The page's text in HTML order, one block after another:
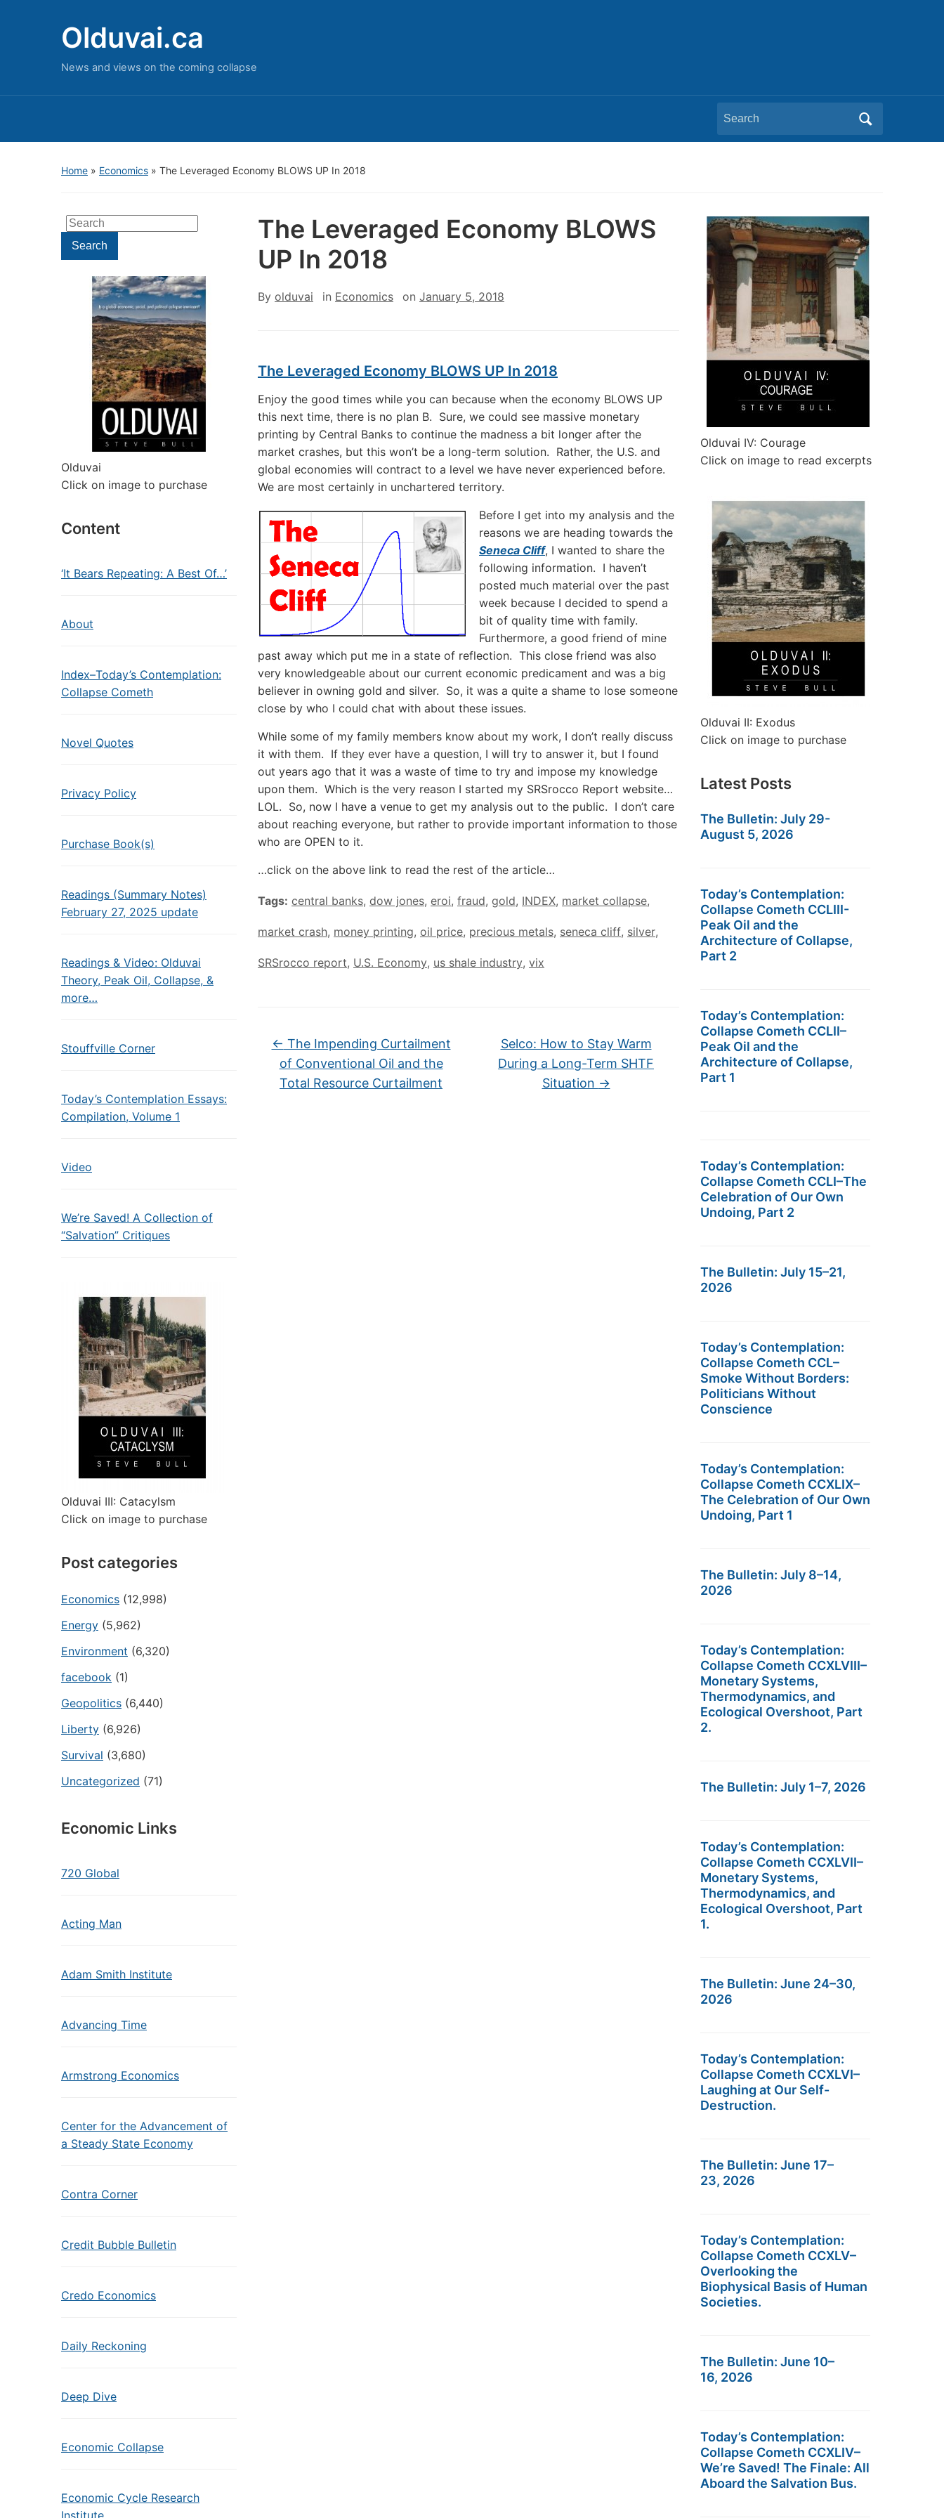
Olduvai.ca
News and views on the coming collapse
Search
for:
Home » Economics » The Leveraged Economy BLOWS UP In 2018
Search
for:Search
Olduvai
Click on image to purchase
Content
‘It Bears Repeating: A Best Of…’
About
Index–Today’s Contemplation:
Collapse Cometh
Novel Quotes
Privacy Policy
Purchase Book(s)
Readings (Summary Notes)
February 27, 2025 update
Readings & Video: Olduvai
Theory, Peak Oil, Collapse, &
more…
Stouffville Corner
Today’s Contemplation Essays:
Compilation, Volume 1
Video
We’re Saved! A Collection of
“Salvation” Critiques
Olduvai III: Catacylsm
Click on image to purchase
Post categories
Economics (12,998)
Energy (5,962)
Environment (6,320)
facebook (1)
Geopolitics (6,440)
Liberty (6,926)
Survival (3,680)
Uncategorized (71)
Economic Links
720 Global
Acting Man
Adam Smith Institute
Advancing Time
Armstrong Economics
Center for the Advancement of
a Steady State Economy
Contra Corner
Credit Bubble Bulletin
Credo Economics
Daily Reckoning
Deep Dive
Economic Collapse
Economic Cycle Research
Institute
The Leveraged Economy BLOWS
UP In 2018
By olduvai in Economics on January 5, 2018
The Leveraged Economy BLOWS UP In 2018
Enjoy the good times while you can because when the economy BLOWS UP
this next time, there is no plan B. Sure, we could see massive monetary
printing by Central Banks to continue the madness a bit longer after the
market crashes, but this won’t be a long-term solution. Rather, the U.S. and
global economies will contract to a level we have never experienced before.
We are most certainly in unchartered territory.
Before I get into my analysis and the
reasons we are heading towards the
Seneca Cliff, I wanted to share the
following information. I haven’t
posted much material over the past
week because I decided to spend a
bit of quality time with family.
Furthermore, a good friend of mine
past away which put me in a state of reflection. This close friend was also
very knowledgeable about our current economic predicament and was a big
believer in owning gold and silver. So, it was a quite a shame to lose someone
close by who I could chat with about these issues.
While some of my family members know about my work, I don’t really discuss
it with them. If they ever have a question, I will try to answer it, but I found
out years ago that it was a waste of time to try and impose my knowledge
upon them. Which is the very reason I started my SRSrocco Report website…
LOL. So, now I have a venue to get my analysis out to the public. I don’t care
about reaching everyone, but rather to provide important information to those
who are OPEN to it.
…click on the above link to read the rest of the article…
Tags: central banks, dow jones, eroi, fraud, gold, INDEX, market collapse,
market crash, money printing, oil price, precious metals, seneca cliff, silver,
SRSrocco report, U.S. Economy, us shale industry, vix
← The Impending Curtailment
of Conventional Oil and the
Total Resource Curtailment
Selco: How to Stay Warm
During a Long-Term SHTF
Situation →
Olduvai IV: Courage
Click on image to read excerpts
Olduvai II: Exodus
Click on image to purchase
Latest Posts
The Bulletin: July 29-
August 5, 2026
Today’s Contemplation:
Collapse Cometh CCLIII-
Peak Oil and the
Architecture of Collapse,
Part 2
Today’s Contemplation:
Collapse Cometh CCLII–
Peak Oil and the
Architecture of Collapse,
Part 1
Today’s Contemplation:
Collapse Cometh CCLI–The
Celebration of Our Own
Undoing, Part 2
The Bulletin: July 15–21,
2026
Today’s Contemplation:
Collapse Cometh CCL–
Smoke Without Borders:
Politicians Without
Conscience
Today’s Contemplation:
Collapse Cometh CCXLIX–
The Celebration of Our Own
Undoing, Part 1
The Bulletin: July 8–14,
2026
Today’s Contemplation:
Collapse Cometh CCXLVIII–
Monetary Systems,
Thermodynamics, and
Ecological Overshoot, Part
2.
The Bulletin: July 1–7, 2026
Today’s Contemplation:
Collapse Cometh CCXLVII–
Monetary Systems,
Thermodynamics, and
Ecological Overshoot, Part
1.
The Bulletin: June 24–30,
2026
Today’s Contemplation:
Collapse Cometh CCXLVI–
Laughing at Our Self-
Destruction.
The Bulletin: June 17–
23, 2026
Today’s Contemplation:
Collapse Cometh CCXLV–
Overlooking the
Biophysical Basis of Human
Societies.
The Bulletin: June 10–
16, 2026
Today’s Contemplation:
Collapse Cometh CCXLIV–
We’re Saved! The Finale: All
Aboard the Salvation Bus.